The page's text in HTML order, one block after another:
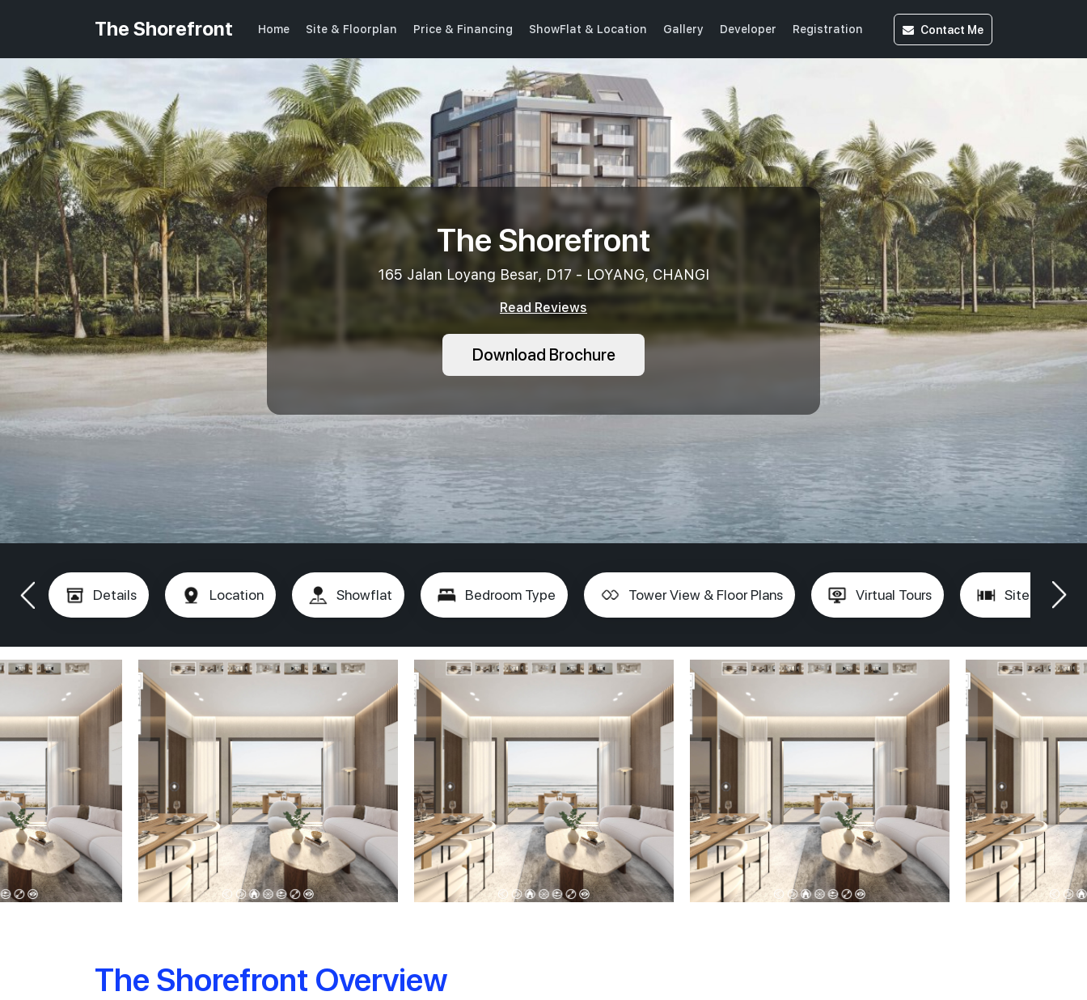
The Shorefront Home Site & Floorplan Price & Financing ShowFlat & Location Gallery Developer Registration Contact Me
The Shorefront
165 Jalan Loyang Besar, D17 - LOYANG, CHANGI
Read Reviews
Download Brochure
Details Location Showflat Bedroom Type Tower View & Floor Plans Virtual Tours Site Plan
The Shorefront Overview